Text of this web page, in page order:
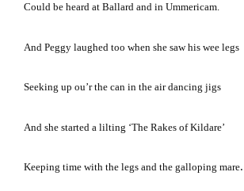
Could be heard at Ballard and in Ummericam.
And Peggy laughed too when she saw his wee legs
Seeking up ou’r the can in the air dancing jigs
And she started a lilting ‘The Rakes of Kildare’
Keeping time with the legs and the galloping mare.